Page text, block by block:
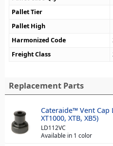
Pallet Tier
Pallet High
Harmonized Code
Freight Class
Replacement Parts
Cateraide™ Vent Cap
XT1000, XTB, XB5)
LD112VC
Available in 1 color